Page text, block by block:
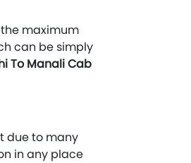
maximum
can be simply
To Manali Cab
due to many
in any place